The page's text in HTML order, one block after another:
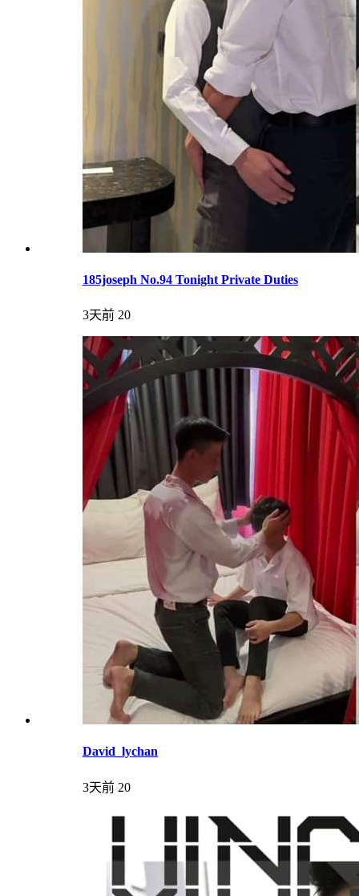
185joseph No.94 Tonight Private Duties
3天前 20
David_lychan
3天前 20